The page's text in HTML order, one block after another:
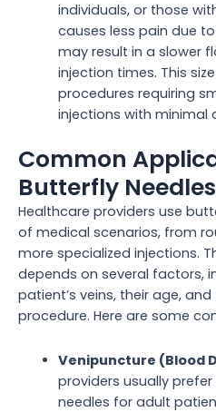
individuals, or those
causes less pain due
may result in a slower
injection times. This
procedures requiring
injections with minimal
Common
Butterfly Needles
Healthcare providers use
of medical scenarios, from
more specialized injections.
depends on several factors,
patient’s veins, their age,
procedure. Here are some
Venipuncture (Blood
providers usually prefer
needles for adult